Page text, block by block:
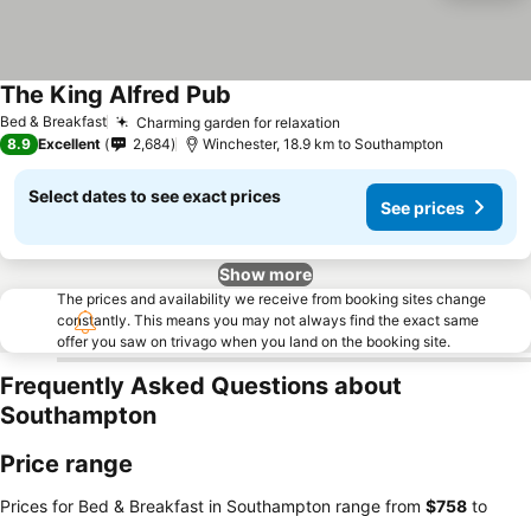
Bed & Breakfast Charming garden for relaxation
The King Alfred Pub
8.9 Excellent 2,684 Winchester, 18.9 km to Southampton
Select dates to see exact prices
See prices
Show more
The prices and availability we receive from booking sites change
constantly. This means you may not always find the exact same
offer you saw on trivago when you land on the booking site.
Frequently Asked Questions about
Southampton
Price range
Prices for Bed & Breakfast in Southampton range from ‎$758 to